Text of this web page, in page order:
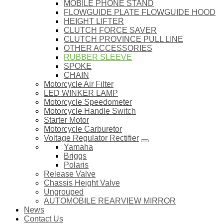
MOBILE PHONE STAND
FLOWGUIDE PLATE FLOWGUIDE HOOD
HEIGHT LIFTER
CLUTCH FORCE SAVER
CLUTCH PROVINCE PULL LINE
OTHER ACCESSORIES
RUBBER SLEEVE
SPOKE
CHAIN
Motorcycle Air Filter
LED WINKER LAMP
Motorcycle Speedometer
Motorcycle Handle Switch
Starter Motor
Motorcycle Carburetor
Voltage Regulator Rectifier
Yamaha
Briggs
Polaris
Release Valve
Chassis Height Valve
Ungrouped
AUTOMOBILE REARVIEW MIRROR
News
Contact Us